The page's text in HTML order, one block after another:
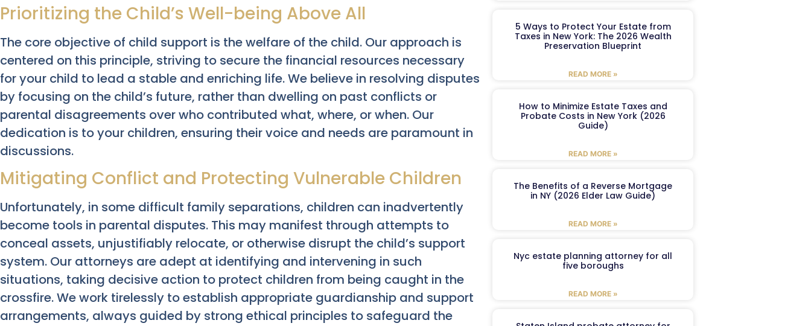
Prioritizing the Child’s Well-being Above All
The core objective of child support is the welfare of the child. Our approach is
centered on this principle, striving to secure the financial resources necessary
for your child to lead a stable and enriching life. We believe in resolving disputes
by focusing on the child’s future, rather than dwelling on past conflicts or
parental disagreements over who contributed what, where, or when. Our
dedication is to your children, ensuring their voice and needs are paramount in
discussions.
Mitigating Conflict and Protecting Vulnerable Children
Unfortunately, in some difficult family separations, children can inadvertently
become tools in parental disputes. This may manifest through attempts to
conceal assets, unjustifiably relocate, or otherwise disrupt the child’s support
system. Our attorneys are adept at identifying and intervening in such
situations, taking decisive action to protect children from being caught in the
crossfire. We work tirelessly to establish appropriate guardianship and support
arrangements, always guided by strong ethical principles to safeguard the
5 Ways to Protect Your Estate from
Taxes in New York: The 2026 Wealth
Preservation Blueprint
READ MORE »
How to Minimize Estate Taxes and
Probate Costs in New York (2026
Guide)
READ MORE »
The Benefits of a Reverse Mortgage
in NY (2026 Elder Law Guide)
READ MORE »
Nyc estate planning attorney for all
five boroughs
READ MORE »